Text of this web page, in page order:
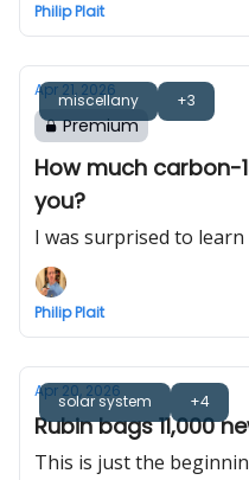
Philip Plait
miscellany +3
Apr 21, 2026
Premium
How much carbon-
you?
I was surprised to
Philip Plait
solar system +4
Apr 20, 2026
Rubin bags 11,000
This is just the